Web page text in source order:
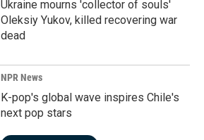
Ukraine mourns 'collector of souls'
Oleksiy Yukov, killed recovering war
dead
NPR News
K-pop's global wave inspires Chile's
next pop stars